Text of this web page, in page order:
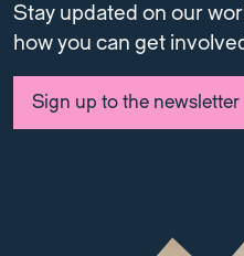
Stay updated on our
how you can get
Sign up to the newsletter